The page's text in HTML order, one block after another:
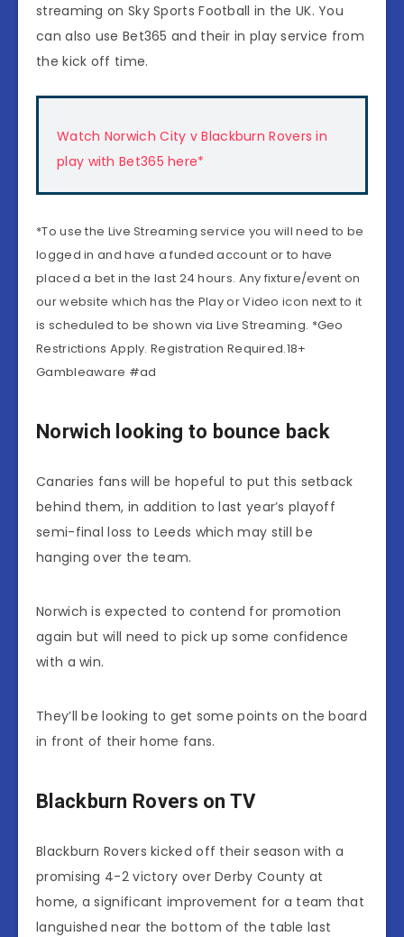
streaming on Sky Sports Football in the UK. You
can also use Bet365 and their in play service from
the kick off time.
Watch Norwich City v Blackburn Rovers in
play with Bet365 here*
*To use the Live Streaming service you will need to be
logged in and have a funded account or to have
placed a bet in the last 24 hours. Any fixture/event on
our website which has the Play or Video icon next to it
is scheduled to be shown via Live Streaming. *Geo
Restrictions Apply. Registration Required.18+
Gambleaware #ad
Norwich looking to bounce back
Canaries fans will be hopeful to put this setback
behind them, in addition to last year’s playoff
semi-final loss to Leeds which may still be
hanging over the team.
Norwich is expected to contend for promotion
again but will need to pick up some confidence
with a win.
They’ll be looking to get some points on the board
in front of their home fans.
Blackburn Rovers on TV
Blackburn Rovers kicked off their season with a
promising 4-2 victory over Derby County at
home, a significant improvement for a team that
languished near the bottom of the table last